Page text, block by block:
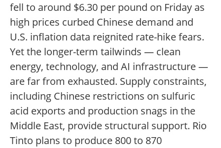
fell to around $6.30 per pound on Friday as
high prices curbed Chinese demand and
U.S. inflation data reignited rate-hike fears.
Yet the longer-term tailwinds — clean
energy, technology, and AI infrastructure —
are far from exhausted. Supply constraints,
including Chinese restrictions on sulfuric
acid exports and production snags in the
Middle East, provide structural support. Rio
Tinto plans to produce 800 to 870